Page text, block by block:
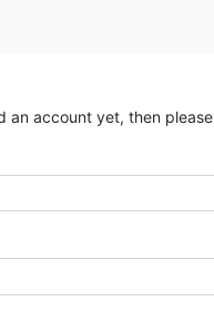
an account yet, then please